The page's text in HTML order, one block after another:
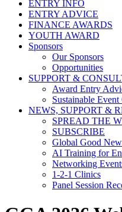
ENTRY INFO
ENTRY ADVICE
FINANCE AWARDS
YOUTH AWARD
Sponsors
Our Sponsors
Opportunities
SUPPORT &
Award Entry
Sustainable
NEWS, SUPPORT &
SPREAD THE
SUBSCRIBE
Global Good
AI Training for
Networking
1-2-1 Clinics
Panel Session